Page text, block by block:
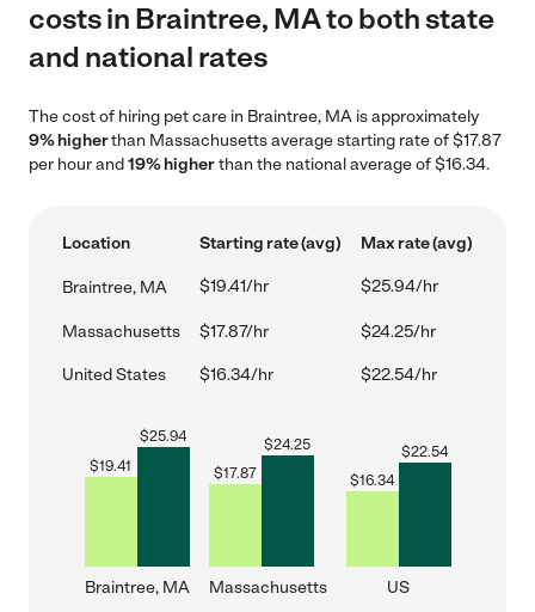
costs in Braintree, MA to both state
and national rates
The cost of hiring pet care in Braintree, MA is approximately
9% higherthan Massachusetts average starting rate of $17.87
per hour and19% higherthan the national average of $16.34.
Location Starting rate (avg) Max rate (avg)
Braintree, MA $19.41/hr $25.94/hr
Massachusetts $17.87/hr $24.25/hr
United States $16.34/hr $22.54/hr
$19.41
$25.94
Braintree, MA
$17.87
$24.25
Massachusetts
$16.34
$22.54
US